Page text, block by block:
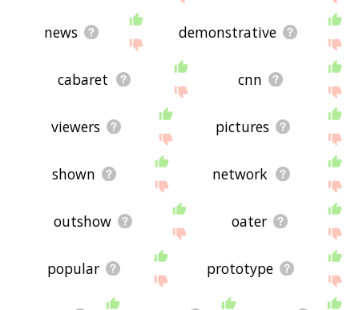
news demonstrative
cabaret cnn
viewers pictures
shown network
outshow oater
popular prototype